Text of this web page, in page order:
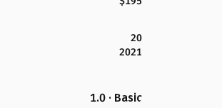
20
2021
1.0 · Basic